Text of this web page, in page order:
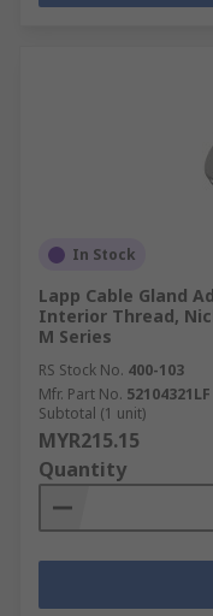
In Stock
Lapp Cable Gland
Interior Thread,
M Series
RS Stock No. 400-103
Mfr. Part No. 52104321LF
Subtotal (1 unit)
MYR215.15
Quantity